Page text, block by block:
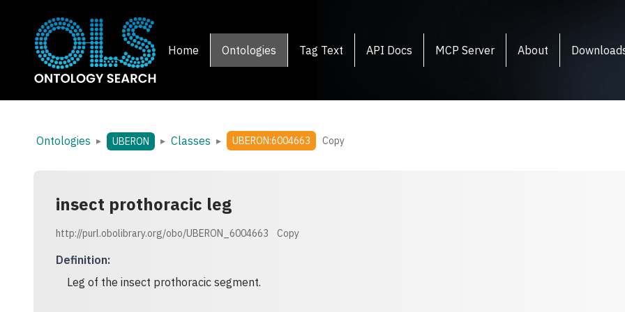
Home Ontologies Tag Text API Docs MCP Server About
Ontologies ▸ UBERON ▸ Classes ▸ UBERON:6004663 Copy
insect prothoracic leg
http://purl.obolibrary.org/obo/UBERON_6004663 Copy
Definition:
Leg of the insect prothoracic segment.